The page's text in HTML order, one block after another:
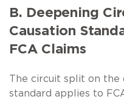
B. Deepening
Causation
FCA Claims
The circuit split on
standard applies to